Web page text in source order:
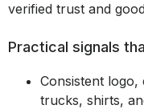
verified trust and
Practical signals
Consistent
trucks, shirts,